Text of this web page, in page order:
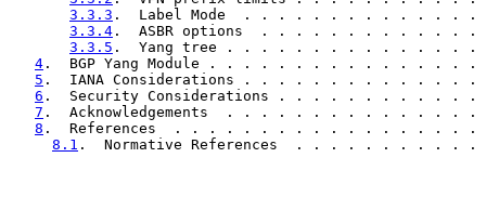
3.3.3 .  Label Mode  . . . . . . . . . . .
3.3.4 .  ASBR options  . . . . . . . . . .
3.3.5 .  Yang tree . . . . . . . . . . . . .
4 .  BGP Yang Module . . . . . . . . . . . . .
5 .  IANA Considerations . . . . . . . . . . .
6 .  Security Considerations . . . . . . . . .
7 .  Acknowledgements  . . . . . . . . . . . .
8 .  References  . . . . . . . . . . . . . . . .
8.1 .  Normative References  . . . . . . . .